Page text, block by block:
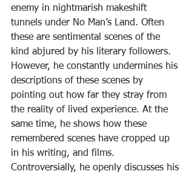
enemy in nightmarish makeshift
tunnels under No Man’s Land. Often
these are sentimental scenes of the
kind abjured by his literary followers.
However, he constantly undermines his
descriptions of these scenes by
pointing out how far they stray from
the reality of lived experience. At the
same time, he shows how these
remembered scenes have cropped up
in his writing, and films.
Controversially, he openly discusses his